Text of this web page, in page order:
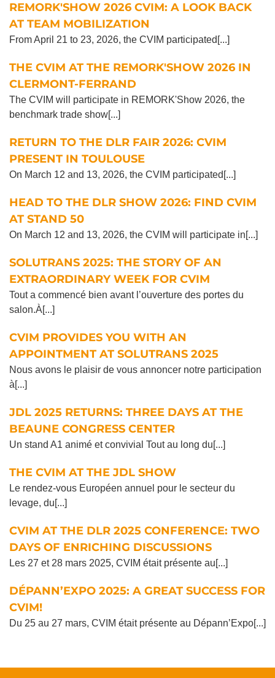
REMORK'SHOW 2026 CVIM: A LOOK BACK
AT TEAM MOBILIZATION
From April 21 to 23, 2026, the CVIM participated[...]
THE CVIM AT THE REMORK'SHOW 2026 IN
CLERMONT-FERRAND
The CVIM will participate in REMORK'Show 2026, the
benchmark trade show[...]
RETURN TO THE DLR FAIR 2026: CVIM
PRESENT IN TOULOUSE
On March 12 and 13, 2026, the CVIM participated[...]
HEAD TO THE DLR SHOW 2026: FIND CVIM
AT STAND 50
On March 12 and 13, 2026, the CVIM will participate in[...]
SOLUTRANS 2025: THE STORY OF AN
EXTRAORDINARY WEEK FOR CVIM
Tout a commencé bien avant l’ouverture des portes du
salon.À[...]
CVIM PROVIDES YOU WITH AN
APPOINTMENT AT SOLUTRANS 2025
Nous avons le plaisir de vous annoncer notre participation
à[...]
JDL 2025 RETURNS: THREE DAYS AT THE
BEAUNE CONGRESS CENTER
Un stand A1 animé et convivial Tout au long du[...]
THE CVIM AT THE JDL SHOW
Le rendez-vous Européen annuel pour le secteur du
levage, du[...]
CVIM AT THE DLR 2025 CONFERENCE: TWO
DAYS OF ENRICHING DISCUSSIONS
Les 27 et 28 mars 2025, CVIM était présente au[...]
DÉPANN’EXPO 2025: A GREAT SUCCESS FOR
CVIM!
Du 25 au 27 mars, CVIM était présente au Dépann’Expo[...]